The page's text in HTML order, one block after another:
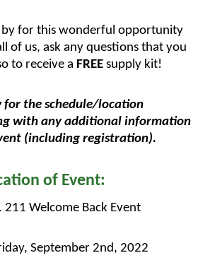
by for this wonderful opportunity
of us, ask any questions that you
to receive a FREE supply kit!
for the schedule/location
with any additional information
(including registration).
of Event:
211 Welcome Back Event
September 2nd, 2022